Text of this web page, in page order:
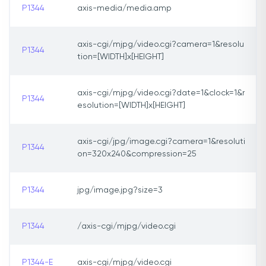
P1344 axis-media/media.amp
P1344
axis-cgi/mjpg/video.cgi?camera=1&resolu
tion=[WIDTH]x[HEIGHT]
P1344
axis-cgi/mjpg/video.cgi?date=1&clock=1&r
esolution=[WIDTH]x[HEIGHT]
P1344
axis-cgi/jpg/image.cgi?camera=1&resoluti
on=320x240&compression=25
P1344 jpg/image.jpg?size=3
P1344 /axis-cgi/mjpg/video.cgi
P1344-E axis-cgi/mjpg/video.cgi